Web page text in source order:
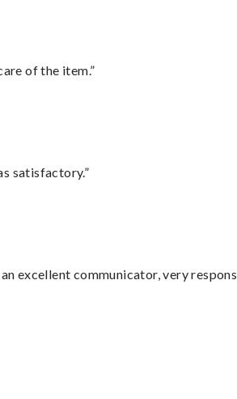
of the item.”
satisfactory.”
excellent communicator, very